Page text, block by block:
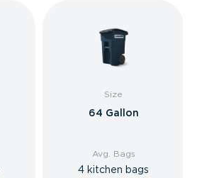
Size
64 Gallon
Avg. Bags
4 kitchen bags